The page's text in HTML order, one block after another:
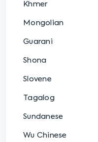
Khmer
Mongolian
Guarani
Shona
Slovene
Tagalog
Sundanese
Wu Chinese